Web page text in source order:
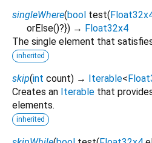
singleWhere(bool test(
orElse()?}) → Float32x4
The single element that
inherited
skip(int count) → Iterable<
Creates an Iterable that
elements.
inherited